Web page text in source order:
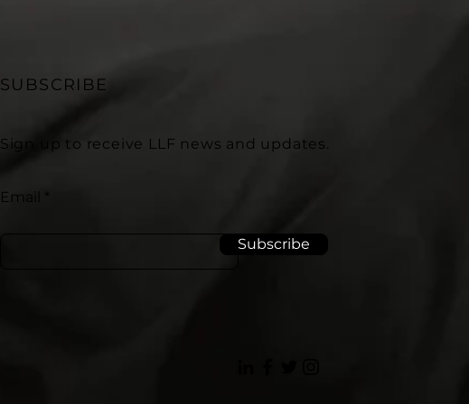
SUBSCRIBE
Sign up to receive LLF news and updates.
Email
Subscribe